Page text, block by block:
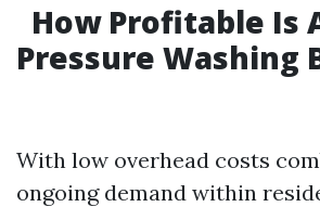
How Profitable Is
Pressure Washing
With low overhead costs
ongoing demand within